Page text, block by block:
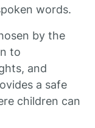
words.
by the
to
and
a safe
children can